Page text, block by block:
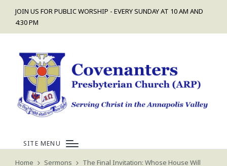
JOIN US FOR PUBLIC WORSHIP - EVERY SUNDAY AT 10 AM AND
4:30 PM
SITE MENU
Home Sermons
The Final Invitation: Whose House Will